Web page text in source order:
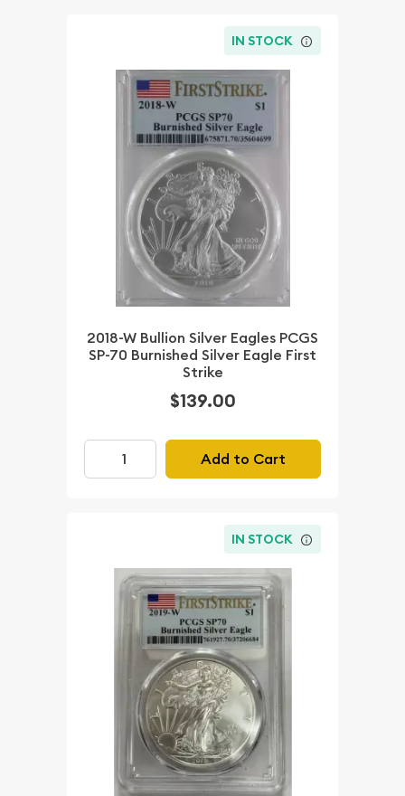
IN STOCK
2018-W Bullion Silver Eagles PCGS
SP-70 Burnished Silver Eagle First
Strike
$139.00
Add to Cart
IN STOCK